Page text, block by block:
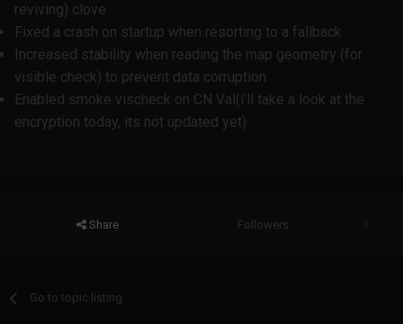
reviving) clove
Fixed a crash on startup when resorting to a fallback
Increased stability when reading the map geometry (for
visible check) to prevent data corruption
Enabled smoke vischeck on CN Val(i'll take a look at the
encryption today, its not updated yet)
Share Followers
Go to topic listing